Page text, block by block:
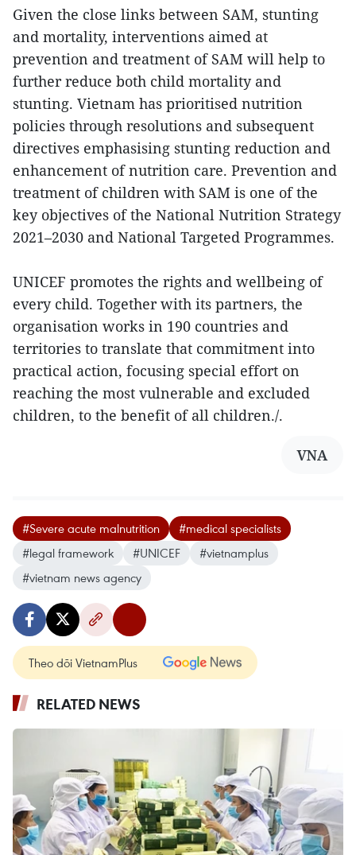
Given the close links between SAM, stunting
and mortality, interventions aimed at
prevention and treatment of SAM will help to
further reduce both child mortality and
stunting. Vietnam has prioritised nutrition
policies through resolutions and subsequent
directives emphasising stunting reduction and
enhancement of nutrition care. Prevention and
treatment of children with SAM is one of the
key objectives of the National Nutrition Strategy
2021–2030 and National Targeted Programmes.
UNICEF promotes the rights and wellbeing of
every child. Together with its partners, the
organisation works in 190 countries and
territories to translate that commitment into
practical action, focusing special effort on
reaching the most vulnerable and excluded
children, to the benefit of all children./.
VNA
#Severe acute malnutrition
#medical specialists
#legal framework
#UNICEF
#vietnamplus
#vietnam news agency
Theo dõi VietnamPlus
RELATED NEWS